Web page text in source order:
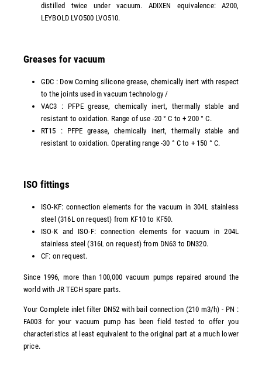
distilled twice under vacuum. ADIXEN equivalence: A200,
LEYBOLD LVO500 LVO510.
Greases for vacuum
GDC : Dow Corning silicone grease, chemically inert with respect
to the joints used in vacuum technology /
VAC3 : PFPE grease, chemically inert, thermally stable and
resistant to oxidation. Range of use -20 ° C to + 200 ° C.
RT15 : PFPE grease, chemically inert, thermally stable and
resistant to oxidation. Operating range -30 ° C to + 150 ° C.
ISO fittings
ISO-KF: connection elements for the vacuum in 304L stainless
steel (316L on request) from KF10 to KF50.
ISO-K and ISO-F: connection elements for vacuum in 204L
stainless steel (316L on request) from DN63 to DN320.
CF: on request.
Since 1996, more than 100,000 vacuum pumps repaired around the
world with JR TECH spare parts.
Your Complete inlet filter DN52 with bail connection (210 m3/h) - PN :
FA003 for your vacuum pump has been field tested to offer you
characteristics at least equivalent to the original part at a much lower
price.